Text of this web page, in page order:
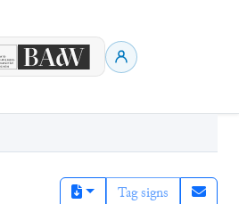
Tag signs